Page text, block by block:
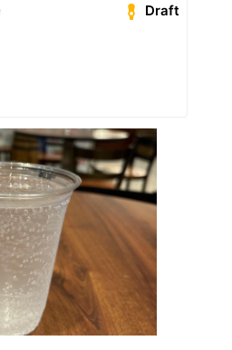
Draft